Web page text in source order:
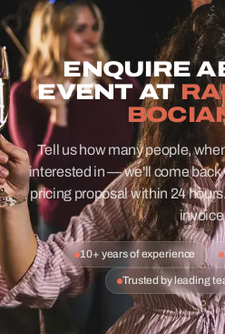
ENQUIRE
EVENT AT
Tell us how many people,
interested in — we'll come back
pricing proposal within 24
10+ years of experience
Trusted by leading